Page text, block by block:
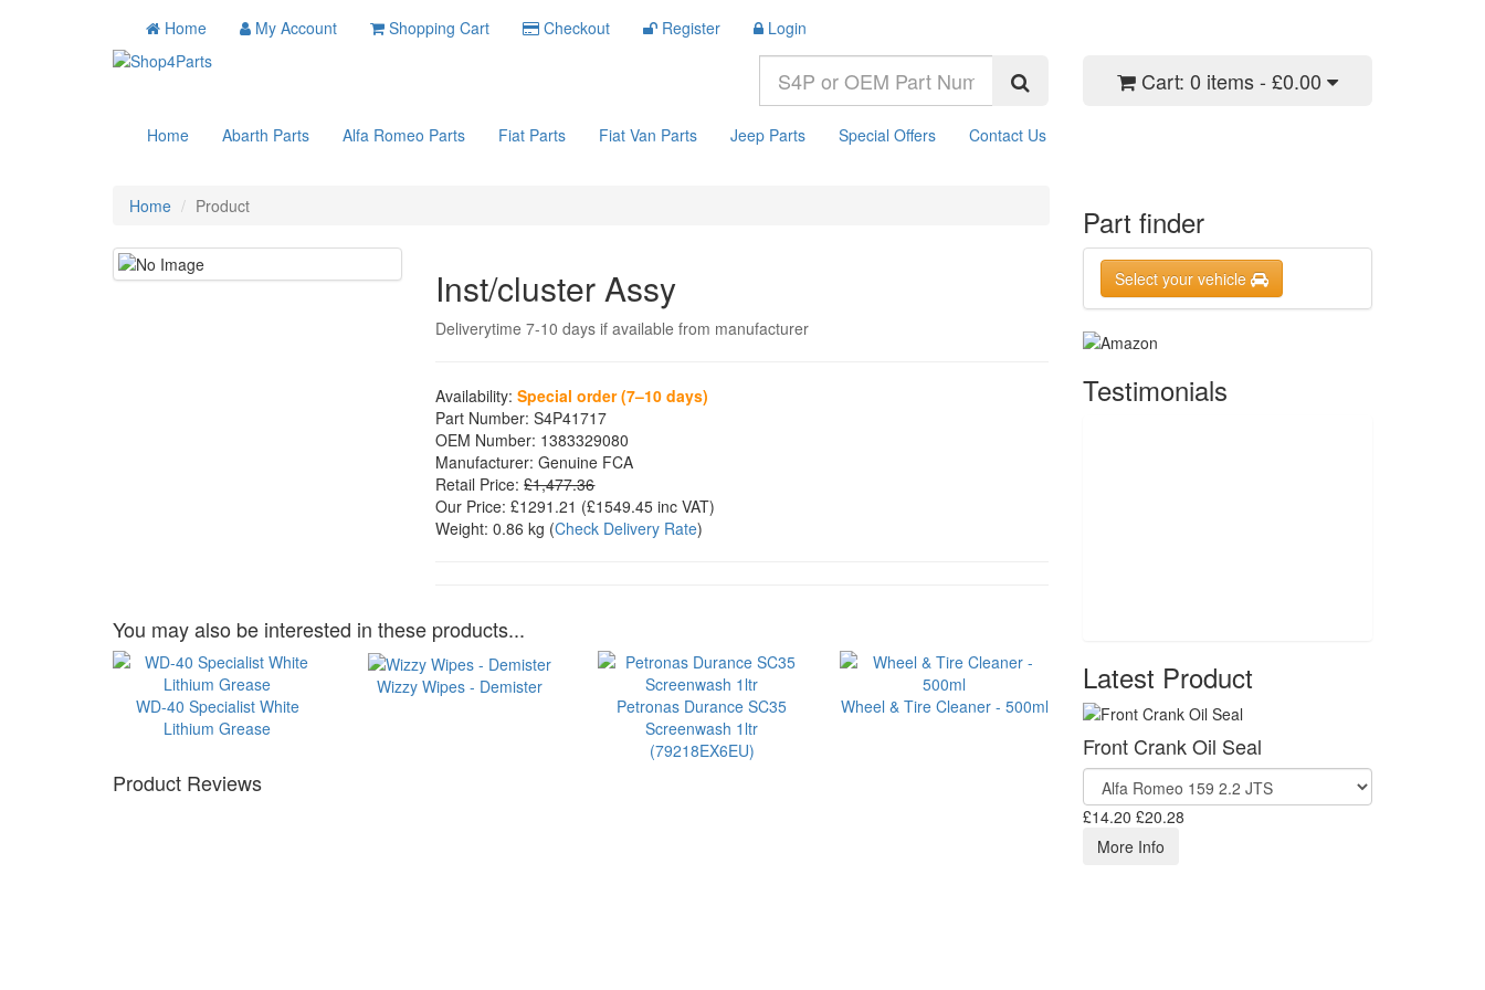
Home My Account Shopping Cart Checkout Register Login
Cart: 0 items - £0.00
Home Abarth Parts Alfa Romeo Parts Fiat Parts Fiat Van Parts Jeep Parts Special Offers Contact Us
Home Product
Inst/cluster Assy
Deliverytime 7-10 days if available from manufacturer
Availability: Special order (7–10 days)
Part Number: S4P41717
OEM Number: 1383329080
Manufacturer: Genuine FCA
Retail Price: £1,477.36
Our Price: £1291.21 (£1549.45 inc VAT)
Weight: 0.86 kg (Check Delivery Rate)
You may also be interested in these products...
WD-40 Specialist White
Lithium Grease
Wizzy Wipes - Demister
Petronas Durance SC35
Screenwash 1ltr
(79218EX6EU)
Wheel & Tire Cleaner - 500ml
Product Reviews
Part finder
Select your vehicle
Testimonials
Latest Product
Front Crank Oil Seal
£14.20 £20.28
More Info